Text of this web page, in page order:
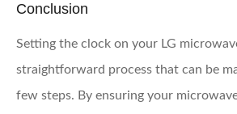
Conclusion
Setting the clock on your LG
straightforward process that can be
few steps. By ensuring your